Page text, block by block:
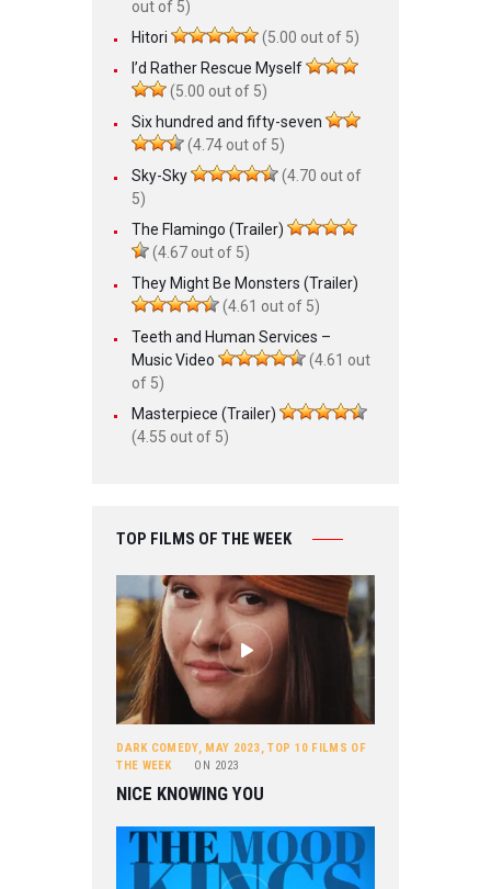
out of 5)
Hitori
(5.00 out of 5)
I’d Rather Rescue Myself
(5.00 out of 5)
Six hundred and fifty-seven
(4.74 out of 5)
Sky-Sky
(4.70 out of
5)
The Flamingo (Trailer)
(4.67 out of 5)
They Might Be Monsters (Trailer)
(4.61 out of 5)
Teeth and Human Services –
Music Video
(4.61 out
of 5)
Masterpiece (Trailer)
(4.55 out of 5)
TOP FILMS OF THE WEEK
DARK COMEDY, MAY 2023 ,TOP 10 FILMS OF
THE WEEK
ON 2023
NICE KNOWING YOU